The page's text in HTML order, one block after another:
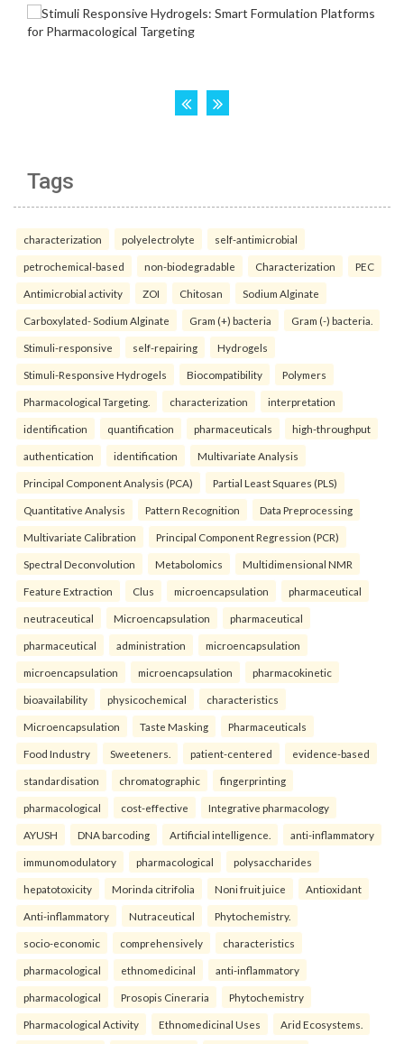
Tags
characterization polyelectrolyte self-antimicrobial
petrochemical-based non-biodegradable Characterization PEC
Antimicrobial activity ZOI Chitosan Sodium Alginate
Carboxylated- Sodium Alginate Gram (+) bacteria Gram (-) bacteria.
Stimuli-responsive self-repairing Hydrogels
Stimuli-Responsive Hydrogels Biocompatibility Polymers
Pharmacological Targeting. characterization interpretation
identification quantification pharmaceuticals high-throughput
authentication identification Multivariate Analysis
Principal Component Analysis (PCA) Partial Least Squares (PLS)
Quantitative Analysis Pattern Recognition Data Preprocessing
Multivariate Calibration Principal Component Regression (PCR)
Spectral Deconvolution Metabolomics Multidimensional NMR
Feature Extraction Clus microencapsulation pharmaceutical
neutraceutical Microencapsulation pharmaceutical
pharmaceutical administration microencapsulation
microencapsulation microencapsulation pharmacokinetic
bioavailability physicochemical characteristics
Microencapsulation Taste Masking Pharmaceuticals
Food Industry Sweeteners. patient-centered evidence-based
standardisation chromatographic fingerprinting
pharmacological cost-effective Integrative pharmacology
AYUSH DNA barcoding Artificial intelligence. anti-inflammatory
immunomodulatory pharmacological polysaccharides
hepatotoxicity Morinda citrifolia Noni fruit juice Antioxidant
Anti-inflammatory Nutraceutical Phytochemistry.
socio-economic comprehensively characteristics
pharmacological ethnomedicinal anti-inflammatory
pharmacological Prosopis Cineraria Phytochemistry
Pharmacological Activity Ethnomedicinal Uses Arid Ecosystems.